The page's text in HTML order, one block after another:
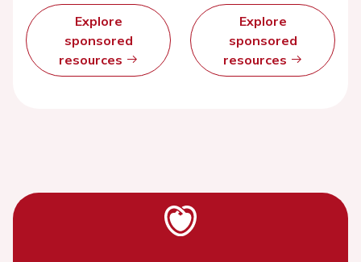
Explore
sponsored
resources
Explore
sponsored
resources